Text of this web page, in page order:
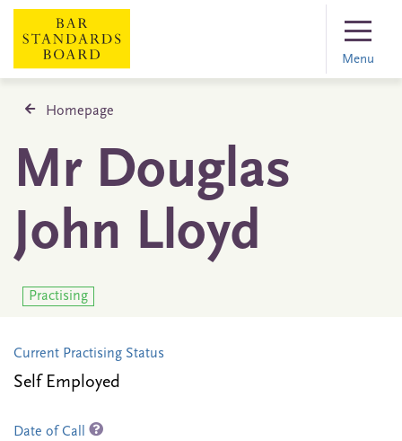
Menu
Homepage
Mr Douglas
John Lloyd
Practising
Current Practising Status
Self Employed
Date of Call